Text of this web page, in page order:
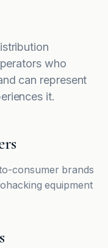
who
can represent
it.
consumer brands
equipment